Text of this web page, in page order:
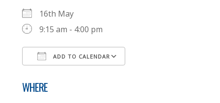
16th May
9:15 am - 4:00 pm
ADD TO CALENDAR
WHERE